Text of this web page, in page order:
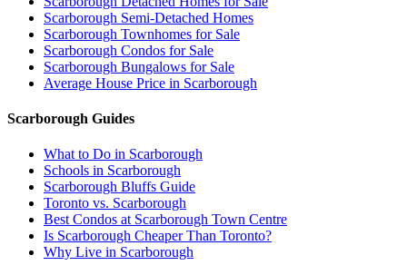
Scarborough Semi-Detached Homes
Scarborough Townhomes for Sale
Scarborough Condos for Sale
Scarborough Bungalows for Sale
Average House Price in Scarborough
Scarborough Guides
What to Do in Scarborough
Schools in Scarborough
Scarborough Bluffs Guide
Toronto vs. Scarborough
Best Condos at Scarborough Town Centre
Is Scarborough Cheaper Than Toronto?
Why Live in Scarborough